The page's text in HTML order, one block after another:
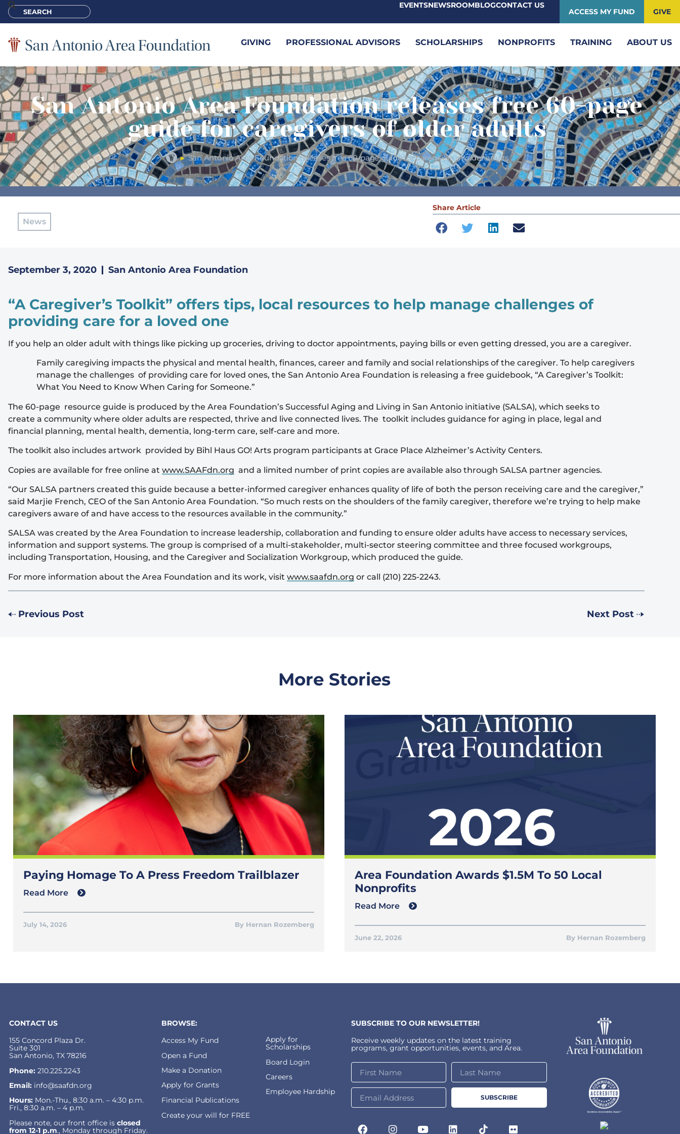
EVENTSNEWSROOMBLOGCONTACT US
ACCESS MY FUND GIVE
GIVING PROFESSIONAL ADVISORS SCHOLARSHIPS NONPROFITS TRAINING ABOUT US
San Antonio Area Foundation releases free 60-page
guide for caregivers of older adults
►San Antonio Area Foundation releases free 60-page guide for caregivers of older adults
News
Share Article
September 3, 2020 San Antonio Area Foundation
“A Caregiver’s Toolkit” offers tips, local resources to help manage challenges of
providing care for a loved one
If you help an older adult with things like picking up groceries, driving to doctor appointments, paying bills or even getting dressed, you are a caregiver.
Family caregiving impacts the physical and mental health, finances, career and family and social relationships of the caregiver. To help caregivers
manage the challenges of providing care for loved ones, the San Antonio Area Foundation is releasing a free guidebook, “A Caregiver’s Toolkit:
What You Need to Know When Caring for Someone.”
The 60-page resource guide is produced by the Area Foundation’s Successful Aging and Living in San Antonio initiative (SALSA), which seeks to
create a community where older adults are respected, thrive and live connected lives. The toolkit includes guidance for aging in place, legal and
financial planning, mental health, dementia, long-term care, self-care and more.
The toolkit also includes artwork provided by Bihl Haus GO! Arts program participants at Grace Place Alzheimer’s Activity Centers.
Copies are available for free online at www.SAAFdn.org and a limited number of print copies are available also through SALSA partner agencies.
“Our SALSA partners created this guide because a better-informed caregiver enhances quality of life of both the person receiving care and the caregiver,”
said Marjie French, CEO of the San Antonio Area Foundation. “So much rests on the shoulders of the family caregiver, therefore we’re trying to help make
caregivers aware of and have access to the resources available in the community.”
SALSA was created by the Area Foundation to increase leadership, collaboration and funding to ensure older adults have access to necessary services,
information and support systems. The group is comprised of a multi-stakeholder, multi-sector steering committee and three focused workgroups,
including Transportation, Housing, and the Caregiver and Socialization Workgroup, which produced the guide.
For more information about the Area Foundation and its work, visit www.saafdn.org or call (210) 225-2243.
Previous Post Next Post
More Stories
Paying Homage To A Press Freedom Trailblazer
Hernan Rozemberg
July 14, 2026
Read More
Area Foundation Awards $1.5M To 50 Local
Nonprofits
Hernan Rozemberg
June 22, 2026
Read More
CONTACT US
155 Concord Plaza Dr.
Suite 301
San Antonio, TX 78216
Phone: 210.225.2243
Email: info@saafdn.org
Hours: Mon.-Thu., 8:30 a.m. – 4:30 p.m.
Fri., 8:30 a.m. – 4 p.m.
Please note, our front office is closed
from 12-1 p.m., Monday through Friday.
BROWSE:
Access My Fund
Open a Fund
Make a Donation
Apply for Grants
Financial Publications
Create your will for FREE
Apply for
Scholarships
Board Login
Careers
Employee Hardship
SUBSCRIBE TO OUR NEWSLETTER!
Receive weekly updates on the latest training
programs, grant opportunities, events, and Area.
SUBSCRIBE